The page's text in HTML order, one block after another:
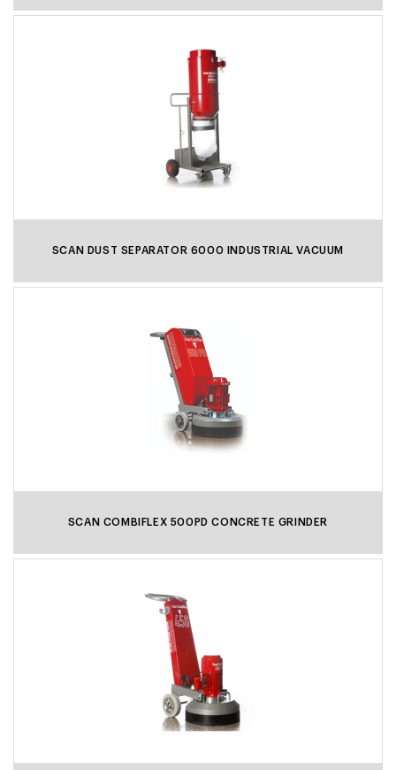
SCAN DUST SEPARATOR 6000 INDUSTRIAL VACUUM
SCAN COMBIFLEX 500PD CONCRETE GRINDER